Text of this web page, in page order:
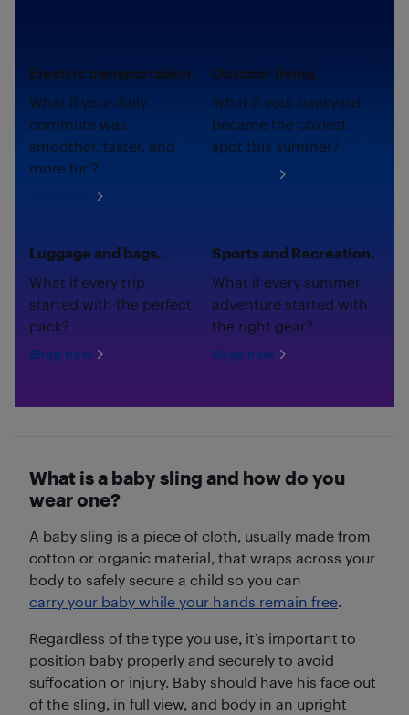
Electric transportation.
What if your daily
commute was
smoother, faster, and
more fun?
Outdoor living.
What if your backyard
became the coziest
spot this summer?
Luggage and bags.
What if every trip
started with the perfect
pack?
Shop now
Sports and Recreation.
What if every summer
adventure started with
the right gear?
Shop now
What is a baby sling and how do you
wear one?
A baby sling is a piece of cloth, usually made from
cotton or organic material, that wraps across your
body to safely secure a child so you can
carry your baby while your hands remain free.
Regardless of the type you use, it’s important to
position baby properly and securely to avoid
suffocation or injury. Baby should have his face out
of the sling, in full view, and body in an upright